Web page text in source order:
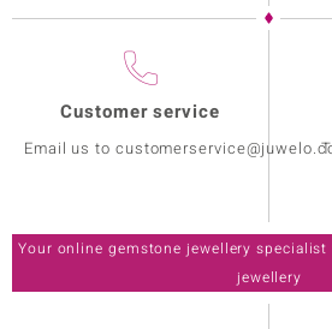
Customer service
Email us to
Your online gemstone jewellery
jewellery